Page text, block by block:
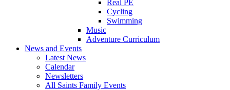
Real PE
Cycling
Swimming
Music
Adventure Curriculum
News and Events
Latest News
Calendar
Newsletters
All Saints Family Events